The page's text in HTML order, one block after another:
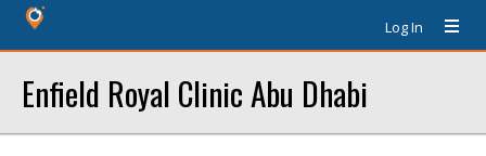
Log In
Enfield Royal Clinic Abu Dhabi